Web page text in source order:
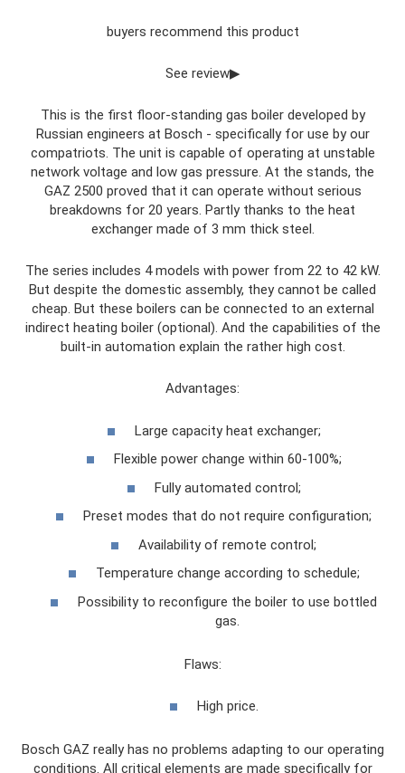
buyers recommend this product
See review▶
This is the first floor-standing gas boiler developed by
Russian engineers at Bosch - specifically for use by our
compatriots. The unit is capable of operating at unstable
network voltage and low gas pressure. At the stands, the
GAZ 2500 proved that it can operate without serious
breakdowns for 20 years. Partly thanks to the heat
exchanger made of 3 mm thick steel.
The series includes 4 models with power from 22 to 42 kW.
But despite the domestic assembly, they cannot be called
cheap. But these boilers can be connected to an external
indirect heating boiler (optional). And the capabilities of the
built-in automation explain the rather high cost.
Advantages:
Large capacity heat exchanger;
Flexible power change within 60-100%;
Fully automated control;
Preset modes that do not require configuration;
Availability of remote control;
Temperature change according to schedule;
Possibility to reconfigure the boiler to use bottled
gas.
Flaws:
High price.
Bosch GAZ really has no problems adapting to our operating
conditions. All critical elements are made specifically for